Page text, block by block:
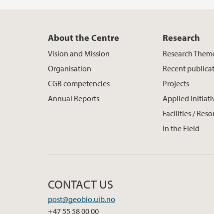
About the Centre
Vision and Mission
Organisation
CGB competencies
Annual Reports
Research
Research
Recent
Projects
Applied
Facilities /
In the Field
CONTACT US
post@geobio.uib.no
+47 55 58 00 00